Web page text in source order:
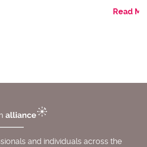
Read
and individuals across the